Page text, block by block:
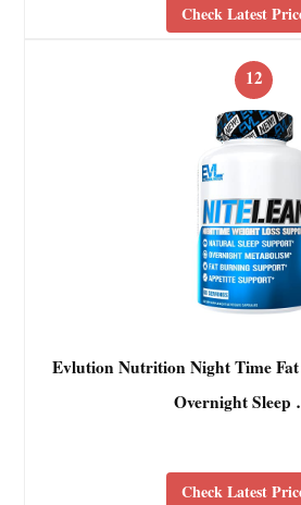
Check Latest
12
Evlution Nutrition Night Time
Overnight Sleep
Check Latest